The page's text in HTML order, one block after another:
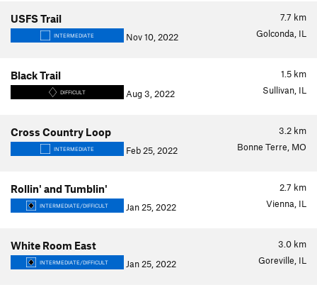
7.7 km
USFS Trail
INTERMEDIATE Nov 10, 2022 Golconda, IL
1.5 km
Black Trail
DIFFICULT Aug 3, 2022 Sullivan, IL
3.2 km
Cross Country Loop
INTERMEDIATE Feb 25, 2022 Bonne Terre, MO
2.7 km
Rollin' and Tumblin'
INTERMEDIATE/DIFFICULT Jan 25, 2022 Vienna, IL
3.0 km
White Room East
INTERMEDIATE/DIFFICULT Jan 25, 2022 Goreville, IL